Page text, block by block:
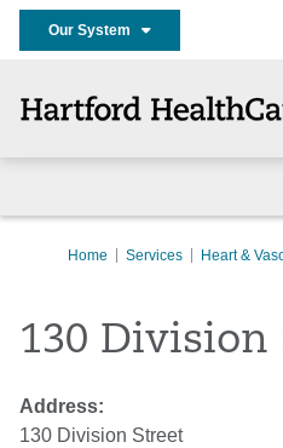
Our System
Home Services Heart &
130 Division
Address:
130 Division Street